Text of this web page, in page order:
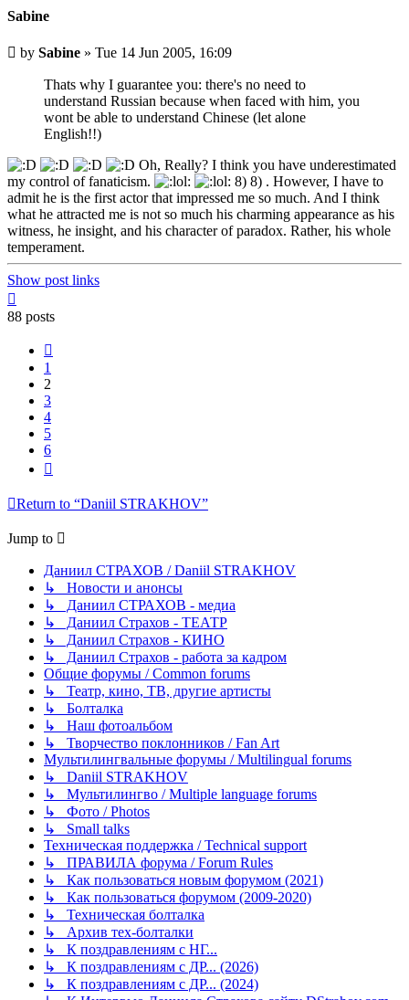
Sabine
Unread
post
by Sabine » Tue 14 Jun 2005, 16:09
Thats why I guarantee you: there's no need to
understand Russian because when faced with him, you
wont be able to understand Chinese (let alone
English!!)
Oh, Really? I think you have underestimated
my control of fanaticism.
8) 8) . However, I have to
admit he is the first actor that impressed me so much. And I think
what he attracted me is not so much his charming appearance as his
witness, he insight, and his character of paradox. Rather, his whole
temperament.
Show post links
88 posts
1
2
3
4
5
6
Return to “Daniil STRAKHOV”
Jump to
Даниил СТРАХОВ / Daniil STRAKHOV
↳ Новости и анонсы
↳ Даниил СТРАХОВ - медиа
↳ Даниил Страхов - ТЕАТР
↳ Даниил Страхов - КИНО
↳ Даниил Страхов - работа за кадром
Общие форумы / Common forums
↳ Театр, кино, ТВ, другие артисты
↳ Болталка
↳ Наш фотоальбом
↳ Творчество поклонников / Fan Art
Мультилингвальные форумы / Multilingual forums
↳ Daniil STRAKHOV
↳ Мультилингво / Multiple language forums
↳ Фото / Photos
↳ Small talks
Техническая поддержка / Technical support
↳ ПРАВИЛА форума / Forum Rules
↳ Как пользоваться новым форумом (2021)
↳ Как пользоваться форумом (2009-2020)
↳ Техническая болталка
↳ Архив тех-болталки
↳ К поздравлениям с НГ...
↳ К поздравлениям с ДР... (2026)
↳ К поздравлениям с ДР... (2024)